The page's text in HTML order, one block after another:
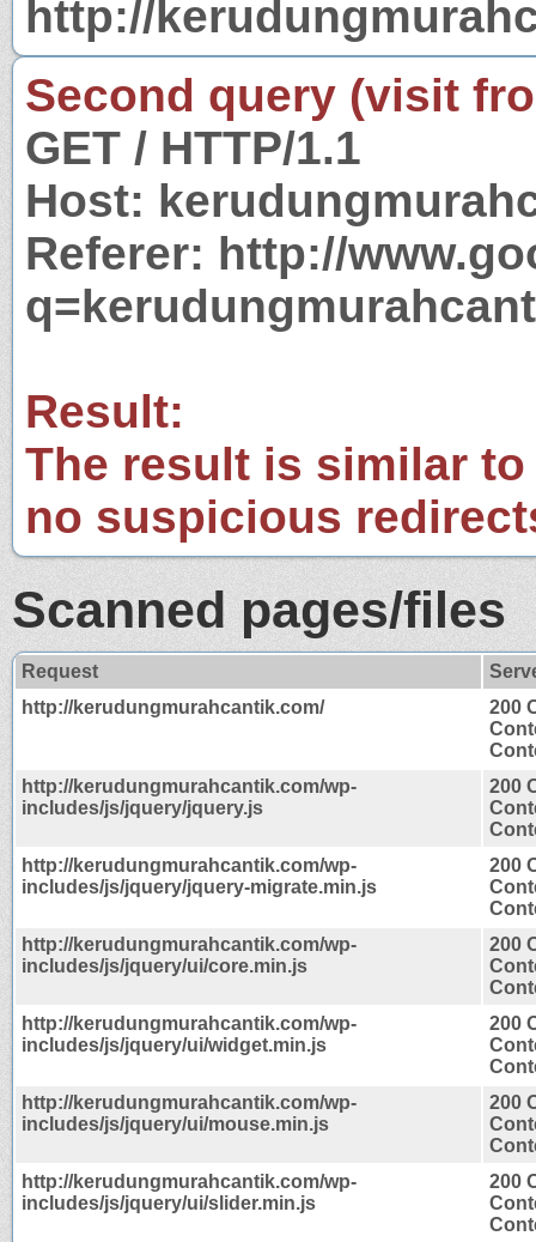
http://
Second query (visit
GET / HTTP/1.1
Host:
Referer: http://
Result:
The result is similar
no suspicious
Scanned pages/files
Request
http://kerudungmurahcantik.com/
200
http://kerudungmurahcantik.com/wp-
includes/js/jquery/jquery.js
200
http://kerudungmurahcantik.com/wp-
includes/js/jquery/jquery-migrate.min.js
200
http://kerudungmurahcantik.com/wp-
includes/js/jquery/ui/core.min.js
200
http://kerudungmurahcantik.com/wp-
includes/js/jquery/ui/widget.min.js
200
http://kerudungmurahcantik.com/wp-
includes/js/jquery/ui/mouse.min.js
200
http://kerudungmurahcantik.com/wp-
includes/js/jquery/ui/slider.min.js
200